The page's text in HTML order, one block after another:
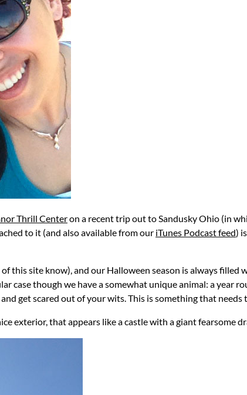
Thrill Centeron a recent trip out to Sandusky Ohio (in
to it (and also available from our iTunes Podcast feed)
this site know), and our Halloween season is always filled
case though we have a somewhat unique animal: a year
get scared out of your wits. This is something that
exterior, that appears like a castle with a giant fearsome